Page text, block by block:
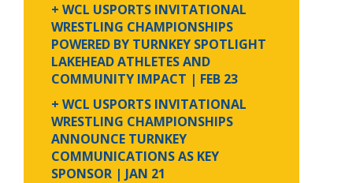
+ WCL USPORTS INVITATIONAL
WRESTLING CHAMPIONSHIPS
POWERED BY TURNKEY SPOTLIGHT
LAKEHEAD ATHLETES AND
COMMUNITY IMPACT | FEB 23
+ WCL USPORTS INVITATIONAL
WRESTLING CHAMPIONSHIPS
ANNOUNCE TURNKEY
COMMUNICATIONS AS KEY
SPONSOR | JAN 21